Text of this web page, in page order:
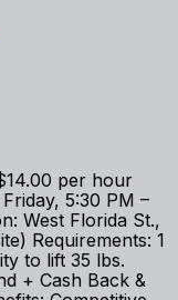
per hour
5:30 PM –
West Florida St.,
Requirements: 1
to lift 35 lbs.
+ Cash Back &